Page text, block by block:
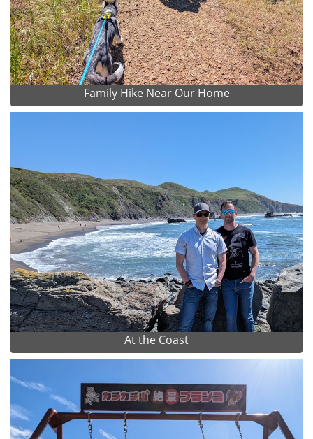
Family Hike Near Our Home
At the Coast